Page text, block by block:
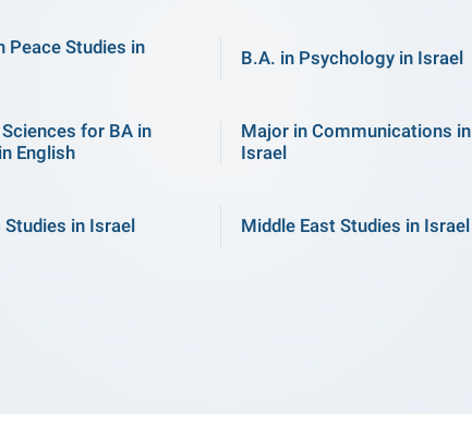
Peace Studies in
B.A. in Psychology in Israel
for BA in
English
Major in Communications in
Israel
in Israel Middle East Studies in Israel